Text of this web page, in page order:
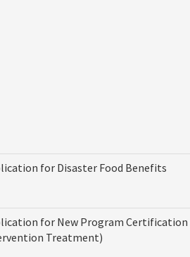
for Disaster Food Benefits
for New Program Certification
Treatment)